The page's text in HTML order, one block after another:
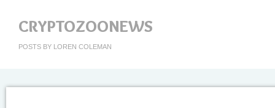
CRYPTOZOONEWS
POSTS BY LOREN COLEMAN